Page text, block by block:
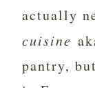
actually
cuisine
pantry,